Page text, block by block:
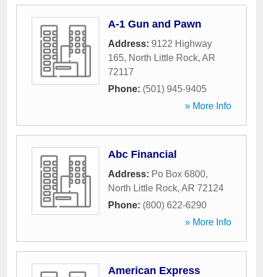
A-1 Gun and Pawn
Address: 9122 Highway
165, North Little Rock, AR
72117
Phone: (501) 945-9405
» More Info
Abc Financial
Address: Po Box 6800,
North Little Rock, AR 72124
Phone: (800) 622-6290
» More Info
American Express